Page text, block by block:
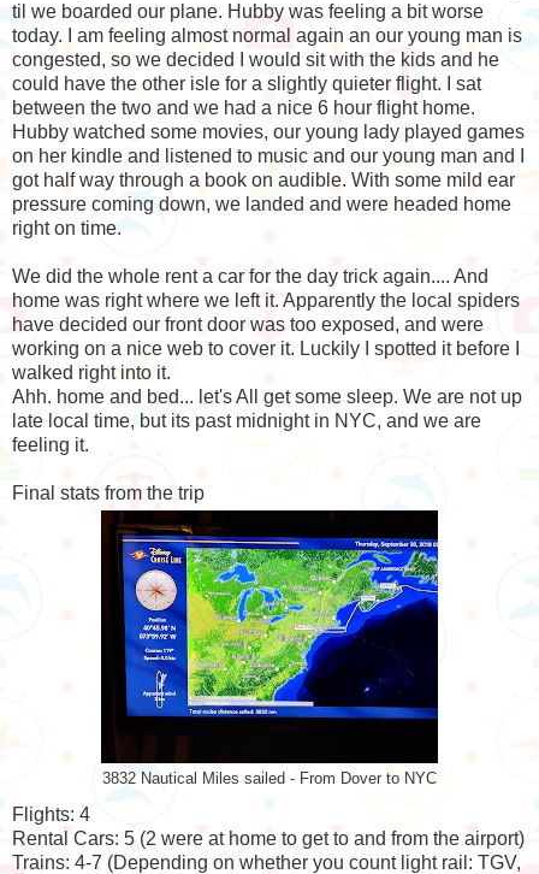
til we boarded our plane. Hubby was feeling a bit worse
today. I am feeling almost normal again an our young man is
congested, so we decided I would sit with the kids and he
could have the other isle for a slightly quieter flight. I sat
between the two and we had a nice 6 hour flight home.
Hubby watched some movies, our young lady played games
on her kindle and listened to music and our young man and I
got half way through a book on audible. With some mild ear
pressure coming down, we landed and were headed home
right on time.
We did the whole rent a car for the day trick again.... And
home was right where we left it. Apparently the local spiders
have decided our front door was too exposed, and were
working on a nice web to cover it. Luckily I spotted it before I
walked right into it.
Ahh. home and bed... let's All get some sleep. We are not up
late local time, but its past midnight in NYC, and we are
feeling it.
Final stats from the trip
3832 Nautical Miles sailed - From Dover to NYC
Flights: 4
Rental Cars: 5 (2 were at home to get to and from the airport)
Trains: 4-7 (Depending on whether you count light rail: TGV,